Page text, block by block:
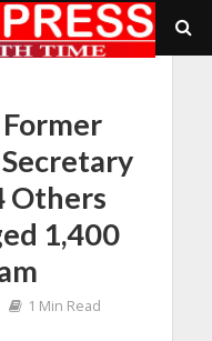
Former
Others
1,400
1 Min Read